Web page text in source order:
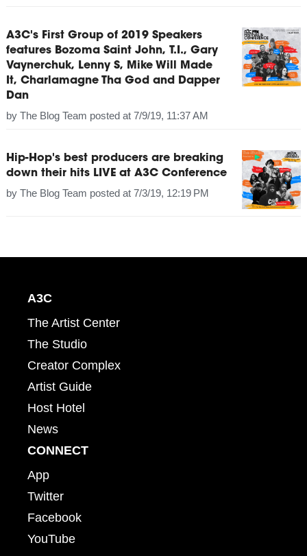
A3C's First Group of 2019 Speakers
features Bozoma Saint John, T.I., Gary
Vaynerchuk, Lenny S, Mike Will Made
It, Charlamagne Tha God and Dapper
Dan
by The Blog Team posted at 7/9/19, 11:37 AM
Hip-Hop's best producers are breaking
down their hits LIVE at A3C Conference
by The Blog Team posted at 7/3/19, 12:19 PM
A3C
The Artist Center
The Studio
Creator Complex
Artist Guide
Host Hotel
News
CONNECT
App
Twitter
Facebook
YouTube